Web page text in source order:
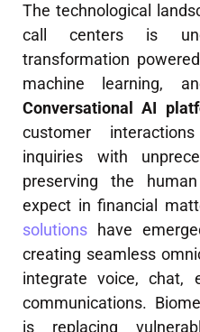
The technological
call centers is
transformation
machine learning,
Conversational AI
customer
inquiries with
preserving the
expect in financial
solutions have
creating seamless
integrate voice, chat,
communications.
is replacing